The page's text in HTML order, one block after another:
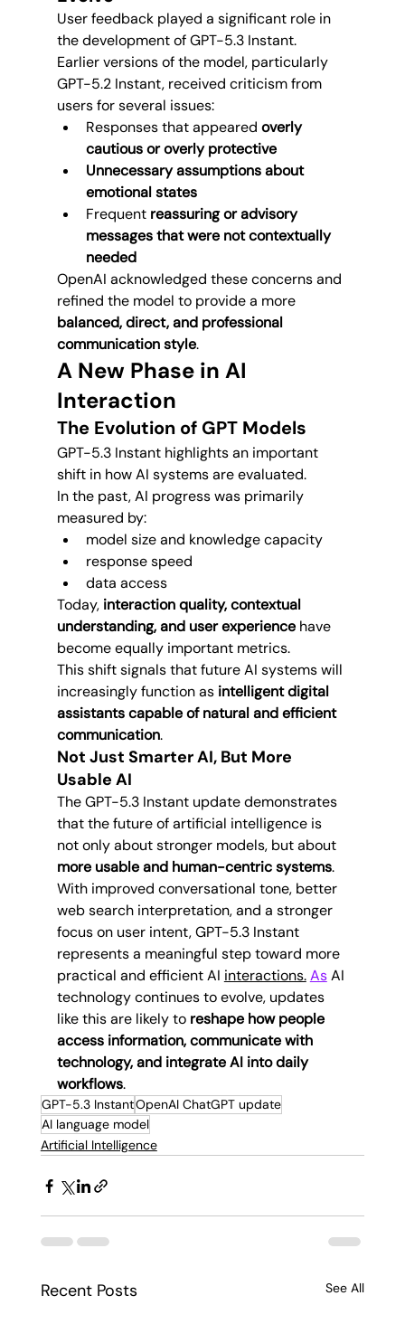
User feedback played a significant role in
the development of GPT-5.3 Instant.
Earlier versions of the model, particularly
GPT-5.2 Instant, received criticism from
users for several issues:
Responses that appeared overly
cautious or overly protective
Unnecessary assumptions about
emotional states
Frequent reassuring or advisory
messages that were not contextually
needed
OpenAI acknowledged these concerns and
refined the model to provide a more
balanced, direct, and professional
communication style.
A New Phase in AI
Interaction
The Evolution of GPT Models
GPT-5.3 Instant highlights an important
shift in how AI systems are evaluated.
In the past, AI progress was primarily
measured by:
model size and knowledge capacity
response speed
data access
Today, interaction quality, contextual
understanding, and user experience have
become equally important metrics.
This shift signals that future AI systems will
increasingly function as intelligent digital
assistants capable of natural and efficient
communication.
Not Just Smarter AI, But More
Usable AI
The GPT-5.3 Instant update demonstrates
that the future of artificial intelligence is
not only about stronger models, but about
more usable and human-centric systems.
With improved conversational tone, better
web search interpretation, and a stronger
focus on user intent, GPT-5.3 Instant
represents a meaningful step toward more
practical and efficient AI interactions. As AI
technology continues to evolve, updates
like this are likely to reshape how people
access information, communicate with
technology, and integrate AI into daily
workflows.
GPT-5.3 InstantOpenAI ChatGPT update
AI language model
Artificial Intelligence
Recent Posts See All